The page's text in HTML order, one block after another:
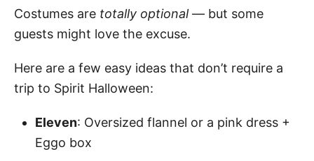
Costumes are totally optional— but some
guests might love the excuse.
Here are a few easy ideas that don’t require a
trip to Spirit Halloween:
Eleven: Oversized flannel or a pink dress +
Eggo box